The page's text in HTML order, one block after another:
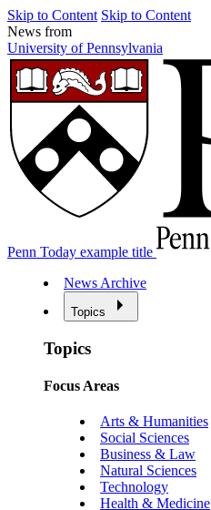
Skip to Content Skip to Content
News from
University of Pennsylvania
Penn Today example title
News Archive
Topics
Topics
Focus Areas
Arts & Humanities
Social Sciences
Business & Law
Natural Sciences
Technology
Health & Medicine